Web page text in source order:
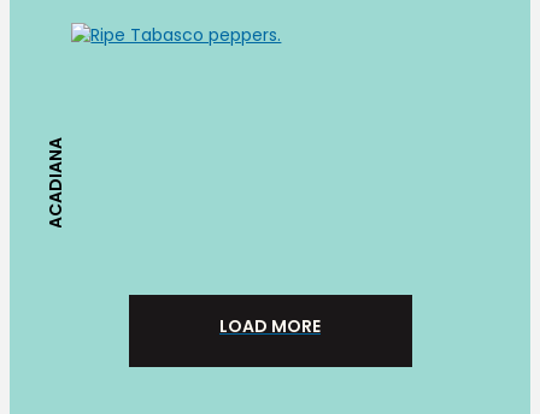
ACADIANA
LOAD MORE